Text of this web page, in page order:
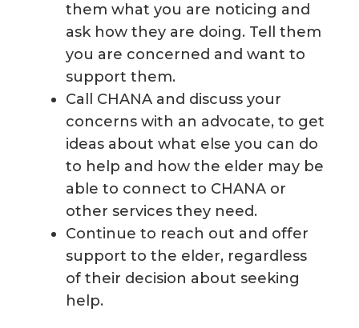
them what you are noticing and
ask how they are doing. Tell them
you are concerned and want to
support them.
Call CHANA and discuss your
concerns with an advocate, to get
ideas about what else you can do
to help and how the elder may be
able to connect to CHANA or
other services they need.
Continue to reach out and offer
support to the elder, regardless
of their decision about seeking
help.